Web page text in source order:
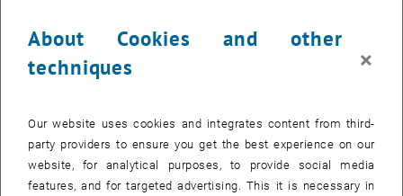
Online Course - Linux command line
09:00 - 16:00
About Cookies and other
techniques
×
Our website uses cookies and integrates content from third-
party providers to ensure you get the best experience on our
website, for analytical purposes, to provide social media
features, and for targeted advertising. This it is necessary in